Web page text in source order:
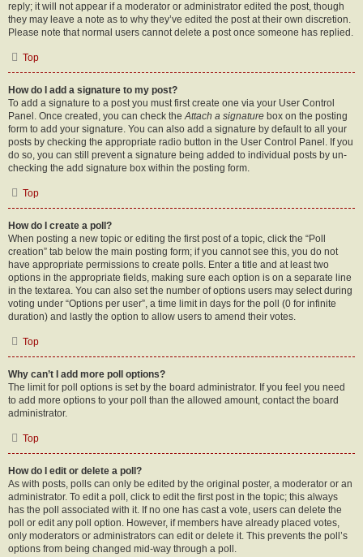
reply; it will not appear if a moderator or administrator edited the post, though
they may leave a note as to why they’ve edited the post at their own discretion.
Please note that normal users cannot delete a post once someone has replied.
Top
How do I add a signature to my post?
To add a signature to a post you must first create one via your User Control
Panel. Once created, you can check theAttach a signature box on the posting
form to add your signature. You can also add a signature by default to all your
posts by checking the appropriate radio button in the User Control Panel. If you
do so, you can still prevent a signature being added to individual posts by un-
checking the add signature box within the posting form.
Top
How do I create a poll?
When posting a new topic or editing the first post of a topic, click the “Poll
creation” tab below the main posting form; if you cannot see this, you do not
have appropriate permissions to create polls. Enter a title and at least two
options in the appropriate fields, making sure each option is on a separate line
in the textarea. You can also set the number of options users may select during
voting under “Options per user”, a time limit in days for the poll (0 for infinite
duration) and lastly the option to allow users to amend their votes.
Top
Why can’t I add more poll options?
The limit for poll options is set by the board administrator. If you feel you need
to add more options to your poll than the allowed amount, contact the board
administrator.
Top
How do I edit or delete a poll?
As with posts, polls can only be edited by the original poster, a moderator or an
administrator. To edit a poll, click to edit the first post in the topic; this always
has the poll associated with it. If no one has cast a vote, users can delete the
poll or edit any poll option. However, if members have already placed votes,
only moderators or administrators can edit or delete it. This prevents the poll’s
options from being changed mid-way through a poll.